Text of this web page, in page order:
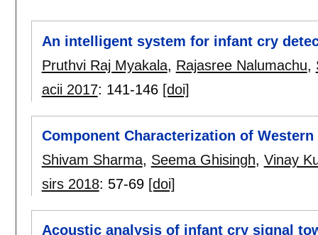
An intelligent system for infant cry
Pruthvi Raj Myakala, Rajasree Nalumachu,
acii 2017: 141-146 [doi]
Component Characterization of
Shivam Sharma, Seema Ghisingh, Vinay
sirs 2018: 57-69 [doi]
Acoustic analysis of infant cry signal